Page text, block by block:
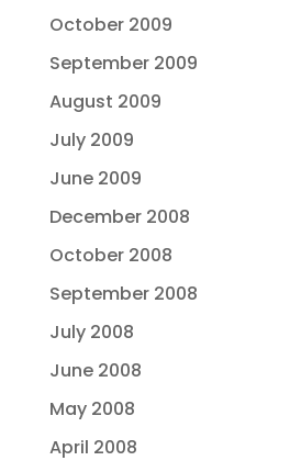
October 2009
September 2009
August 2009
July 2009
June 2009
December 2008
October 2008
September 2008
July 2008
June 2008
May 2008
April 2008